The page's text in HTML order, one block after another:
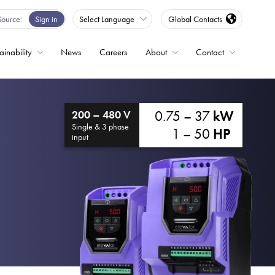
Sign in Select Language Global Contacts
News Careers About Contact
200 – 480 V
Single & 3 phase
input
0.75 – 37 kW
1 – 50 HP